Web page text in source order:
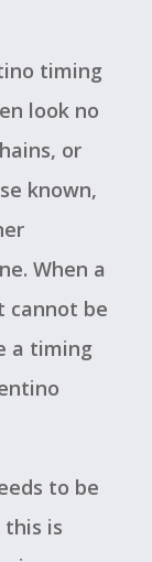
timing
look no
or
known,
When a
cannot be
a timing
to be
is